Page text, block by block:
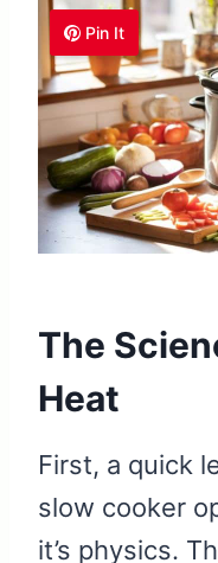
Pin It
The
Heat
First, a quick
slow cooker
it’s physics.